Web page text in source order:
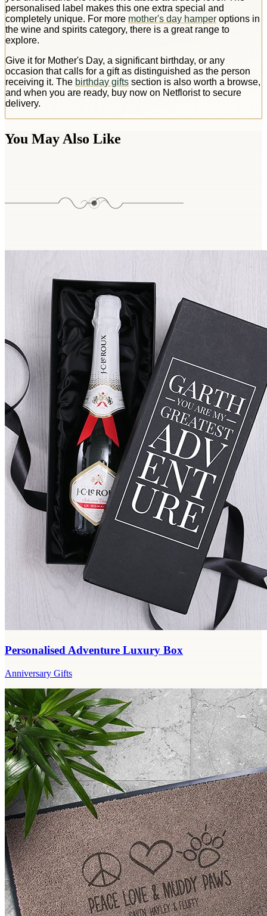
personalised label makes this one extra special and
completely unique. For more mother's day hamper options in
the wine and spirits category, there is a great range to
explore.
Give it for Mother's Day, a significant birthday, or any
occasion that calls for a gift as distinguished as the person
receiving it. The birthday gifts section is also worth a browse,
and when you are ready, buy now on Netflorist to secure
delivery.
You May Also Like
Personalised Adventure Luxury Box
Anniversary Gifts